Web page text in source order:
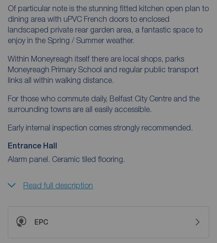
Of particular note is the stunning fitted kitchen open plan to
dining area with uPVC French doors to enclosed
landscaped private rear garden area, a fantastic space to
enjoy in the Spring / Summer weather.
Within Moneyreagh itself there are local shops, parks
Moneyreagh Primary School and regular public transport
links all within walking distance.
For those who commute daily, Belfast City Centre and the
surrounding towns are all easily accessible.
Early internal inspection comes strongly recommended.
Entrance Hall
Alarm panel. Ceramic tiled flooring.
Read full description
EPC